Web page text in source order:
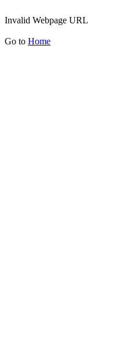
Invalid Webpage URL
Go to Home